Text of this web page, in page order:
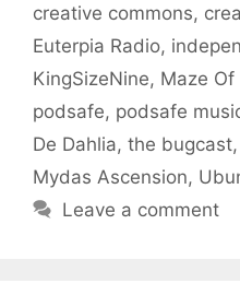
creative commons,
Euterpia Radio,
KingSizeNine, Maze Of
podsafe, podsafe
De Dahlia, the bugcast,
Mydas Ascension,
Leave a comment